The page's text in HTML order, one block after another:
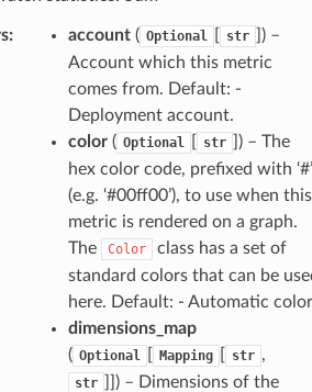
: account( Optional str
) –
Account which this metric
comes from. Default: -
Deployment account.
color( Optional str
) – The
hex color code, prefixed with ‘#’
(e.g. ‘#00ff00’), to use when this
metric is rendered on a graph.
The
Color
class has a set of
standard colors that can be
here. Default: - Automatic color
dimensions_map
( Optional Mapping str ,
str
) – Dimensions of the